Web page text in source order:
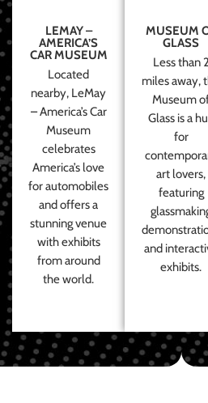
LEMAY –
AMERICA’S
CAR MUSEUM
Located
nearby, LeMay
– America’s Car
Museum
celebrates
America’s love
for automobiles
and offers a
stunning venue
with exhibits
from around
the world.
MUSEUM
GLASS
Less than 2
miles away,
Museum
Glass is a
for
art lovers,
featuring
and
exhibits.